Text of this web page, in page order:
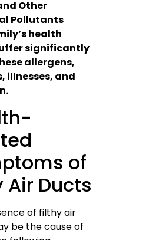
Other
Pollutants
health
significantly
allergens,
illnesses, and
of
Air Ducts
of filthy air
be the cause of